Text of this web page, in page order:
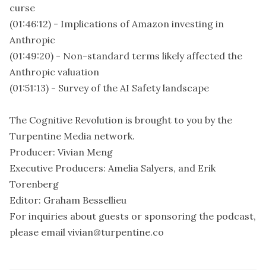
curse
(01:46:12) - Implications of Amazon investing in
Anthropic
(01:49:20) - Non-standard terms likely affected the
Anthropic valuation
(01:51:13) - Survey of the AI Safety landscape
The Cognitive Revolution is brought to you by the
Turpentine Media network.
Producer: Vivian Meng
Executive Producers: Amelia Salyers, and Erik
Torenberg
Editor: Graham Bessellieu
For inquiries about guests or sponsoring the podcast,
please email vivian@turpentine.co